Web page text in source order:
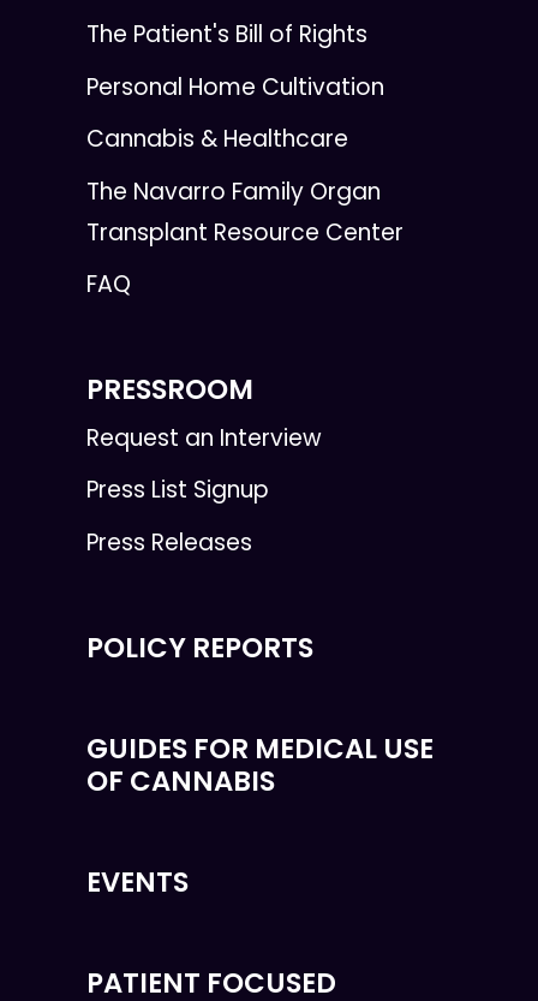
The Patient's Bill of Rights
Personal Home Cultivation
Cannabis & Healthcare
The Navarro Family Organ
Transplant Resource Center
FAQ
PRESSROOM
Request an Interview
Press List Signup
Press Releases
POLICY REPORTS
GUIDES FOR MEDICAL USE
OF CANNABIS
EVENTS
PATIENT FOCUSED